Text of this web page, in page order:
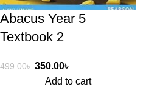
Abacus Year 5
Textbook 2
499.00৳ 350.00৳
Add to cart